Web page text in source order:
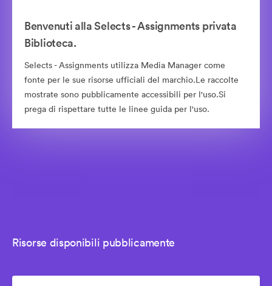
Benvenuti alla Selects - Assignments privata
Biblioteca.
Selects - Assignments utilizza Media Manager come
fonte per le sue risorse ufficiali del marchio.Le raccolte
mostrate sono pubblicamente accessibili per l'uso.Si
prega di rispettare tutte le linee guida per l'uso.
Risorse disponibili pubblicamente